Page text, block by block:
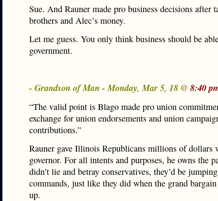
Sue. And Rauner made pro business decisions after
brothers and Alec’s money.
Let me guess. You only think business should be
government.
- Grandson of Man - Monday, Mar 5, 18 @ 8:40
“The valid point is Blago made pro union
exchange for union endorsements and union
contributions.”
Rauner gave Illinois Republicans millions of dollars
governor. For all intents and purposes, he owns the
didn’t lie and betray conservatives, they’d be
commands, just like they did when the grand
up.